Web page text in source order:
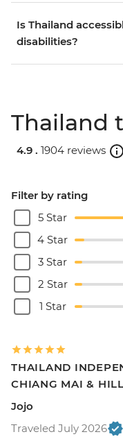
Is Thailand
disabilities?
Thailand
4.9 . 1904 reviews
Filter by rating
5 Star
4 Star
3 Star
2 Star
1 Star
THAILAND
CHIANG MAI &
Jojo
Traveled July 2026